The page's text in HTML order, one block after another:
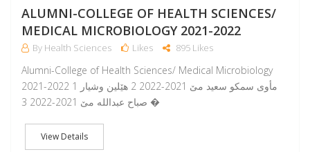
ALUMNI-COLLEGE OF HEALTH SCIENCES/
MEDICAL MICROBIOLOGY 2021-2022
By Health Sciences Likes 895 Likes
Alumni-College of Health Sciences/ Medical Microbiology
2021-2022 1 مأوى سمكو سعيد مێ 2021-2022 2 هێلین وشیار
صباح عبدالله مێ 2021-2022 3 �
View Details